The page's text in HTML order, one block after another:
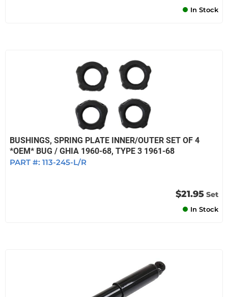
In Stock
BUSHINGS, SPRING PLATE INNER/OUTER SET OF 4
*OEM* BUG / GHIA 1960-68, TYPE 3 1961-68
PART #: 113-245-L/R
$21.95 Set
In Stock